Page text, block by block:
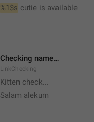
%1$s cutie is available
Checking name…
LinkChecking
Kitten check...
Salam alekum